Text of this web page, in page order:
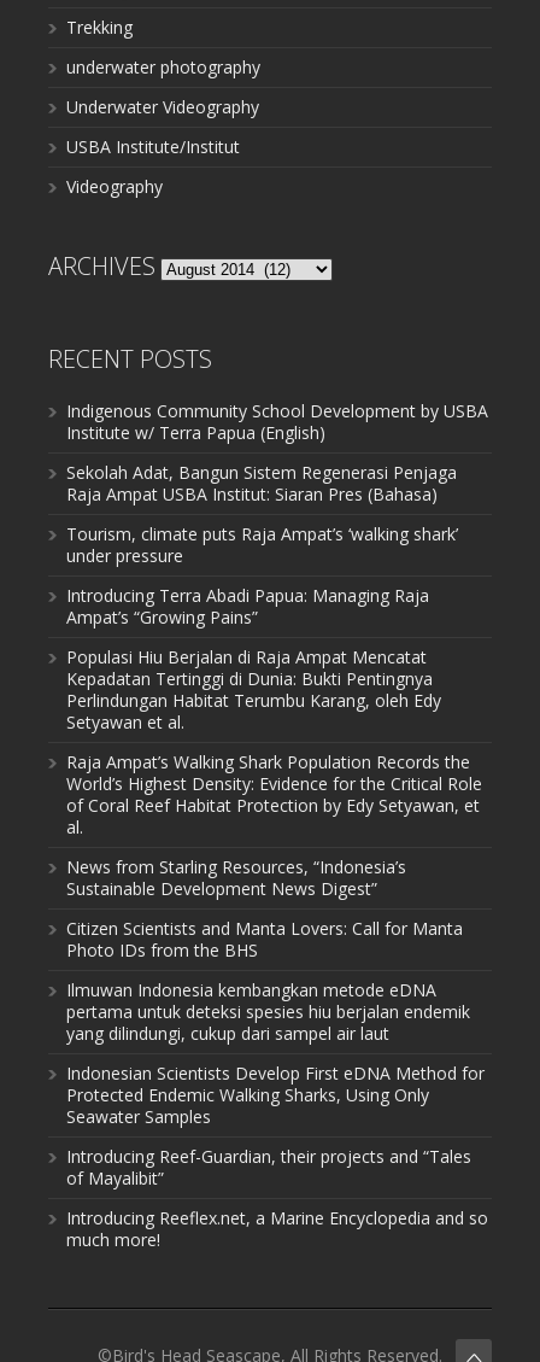
Trekking
underwater photography
Underwater Videography
USBA Institute/Institut
Videography
ARCHIVES Archives
RECENT POSTS
Indigenous Community School Development by USBA
Institute w/ Terra Papua (English)
Sekolah Adat, Bangun Sistem Regenerasi Penjaga
Raja Ampat USBA Institut: Siaran Pres (Bahasa)
Tourism, climate puts Raja Ampat’s ‘walking shark’
under pressure
Introducing Terra Abadi Papua: Managing Raja
Ampat’s “Growing Pains”
Populasi Hiu Berjalan di Raja Ampat Mencatat
Kepadatan Tertinggi di Dunia: Bukti Pentingnya
Perlindungan Habitat Terumbu Karang, oleh Edy
Setyawan et al.
Raja Ampat’s Walking Shark Population Records the
World’s Highest Density: Evidence for the Critical Role
of Coral Reef Habitat Protection by Edy Setyawan, et
al.
News from Starling Resources, “Indonesia’s
Sustainable Development News Digest”
Citizen Scientists and Manta Lovers: Call for Manta
Photo IDs from the BHS
Ilmuwan Indonesia kembangkan metode eDNA
pertama untuk deteksi spesies hiu berjalan endemik
yang dilindungi, cukup dari sampel air laut
Indonesian Scientists Develop First eDNA Method for
Protected Endemic Walking Sharks, Using Only
Seawater Samples
Introducing Reef-Guardian, their projects and “Tales
of Mayalibit”
Introducing Reeflex.net, a Marine Encyclopedia and so
much more!
©Bird's Head Seascape, All Rights Reserved.